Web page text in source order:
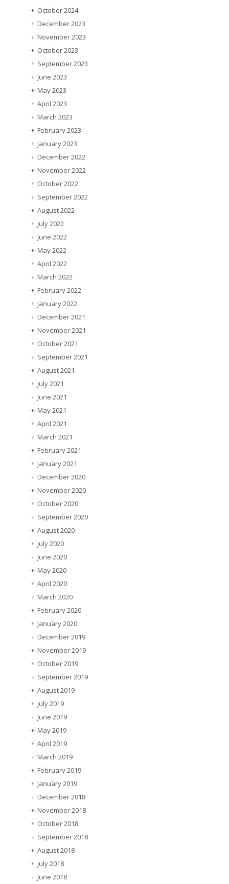
October 2024
December 2023
November 2023
October 2023
September 2023
June 2023
May 2023
April 2023
March 2023
February 2023
January 2023
December 2022
November 2022
October 2022
September 2022
August 2022
July 2022
June 2022
May 2022
April 2022
March 2022
February 2022
January 2022
December 2021
November 2021
October 2021
September 2021
August 2021
July 2021
June 2021
May 2021
April 2021
March 2021
February 2021
January 2021
December 2020
November 2020
October 2020
September 2020
August 2020
July 2020
June 2020
May 2020
April 2020
March 2020
February 2020
January 2020
December 2019
November 2019
October 2019
September 2019
August 2019
July 2019
June 2019
May 2019
April 2019
March 2019
February 2019
January 2019
December 2018
November 2018
October 2018
September 2018
August 2018
July 2018
June 2018